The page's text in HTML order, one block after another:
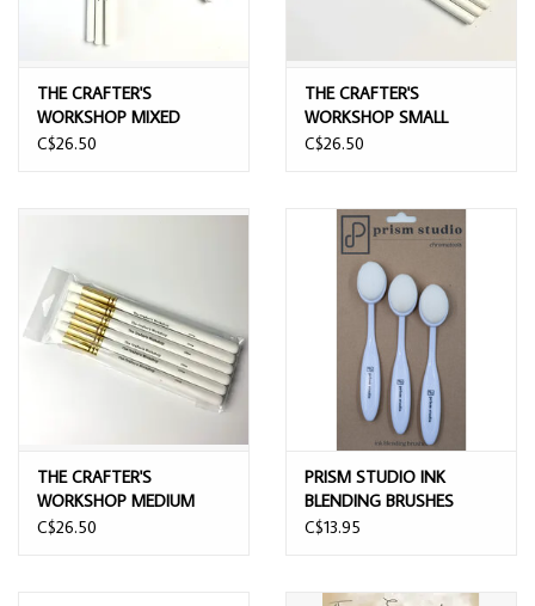
THE CRAFTER'S
WORKSHOP MIXED
STENCIL BLENDING
C$26.50
THE CRAFTER'S
WORKSHOP SMALL
STENCIL BLENDING
C$26.50
THE CRAFTER'S
WORKSHOP MEDIUM
STENCIL BLENDING
C$26.50
PRISM STUDIO INK
BLENDING BRUSHES
1.5"x1" 3/PK
C$13.95